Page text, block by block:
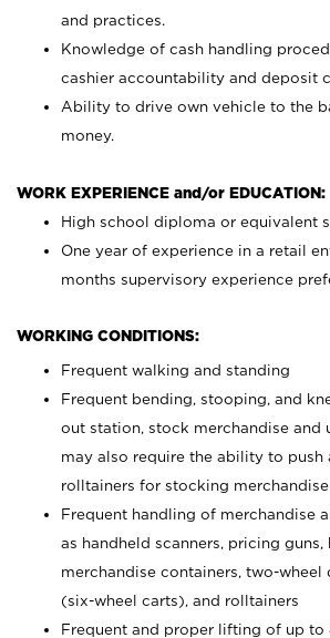
and practices.
Knowledge of cash handling
cashier accountability and deposit
Ability to drive own vehicle to the
money.
WORK EXPERIENCE and/or EDUCATION:
High school diploma or equivalent
One year of experience in a retail
months supervisory experience
WORKING CONDITIONS:
Frequent walking and standing
Frequent bending, stooping, and
out station, stock merchandise and
may also require the ability to push
rolltainers for stocking merchandise
Frequent handling of merchandise
as handheld scanners, pricing guns,
merchandise containers, two-wheel
(six-wheel carts), and rolltainers
Frequent and proper lifting of up to